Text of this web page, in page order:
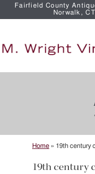
Fairfield County
Norwalk,
Home » 19th century
19th century